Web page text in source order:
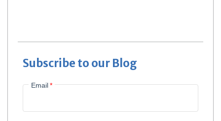
Subscribe to our Blog
Email*